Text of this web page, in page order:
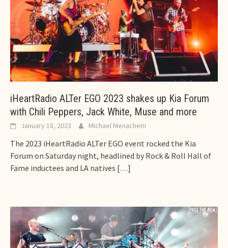
iHeartRadio ALTer EGO 2023 shakes up Kia Forum
with Chili Peppers, Jack White, Muse and more
January 18, 2023 Michael Menachem
The 2023 iHeartRadio ALTer EGO event rocked the Kia
Forum on Saturday night, headlined by Rock & Roll Hall of
Fame inductees and LA natives […]